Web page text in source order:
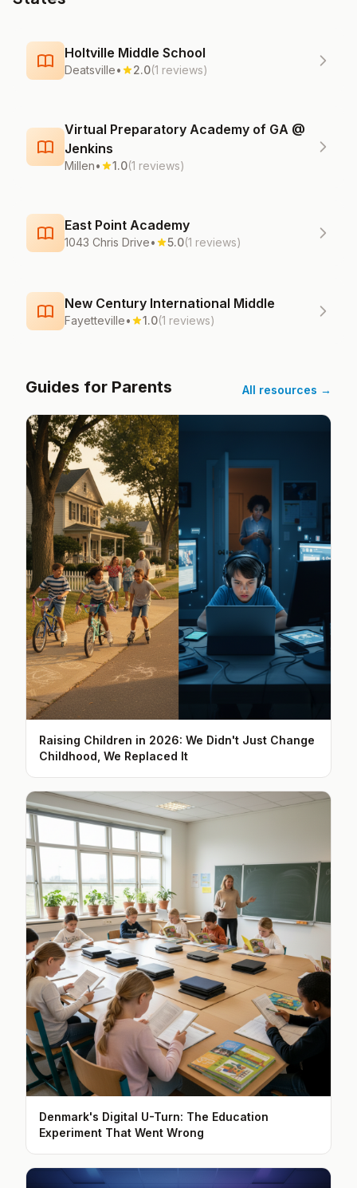
Holtville Middle School
Deatsville• 2.0(1 reviews)
Virtual Preparatory Academy of GA @
Jenkins
Millen• 1.0(1 reviews)
East Point Academy
1043 Chris Drive• 5.0(1 reviews)
New Century International Middle
Fayetteville• 1.0(1 reviews)
Guides for Parents All resources →
Raising Children in 2026: We Didn't Just Change
Childhood, We Replaced It
Denmark's Digital U-Turn: The Education
Experiment That Went Wrong